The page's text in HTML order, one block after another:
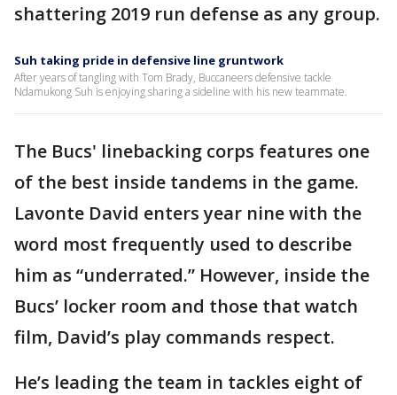
shattering 2019 run defense as any group.
Suh taking pride in defensive line gruntwork
After years of tangling with Tom Brady, Buccaneers defensive tackle
Ndamukong Suh is enjoying sharing a sideline with his new teammate.
The Bucs' linebacking corps features one
of the best inside tandems in the game.
Lavonte David enters year nine with the
word most frequently used to describe
him as “underrated.” However, inside the
Bucs’ locker room and those that watch
film, David’s play commands respect.
He’s leading the team in tackles eight of